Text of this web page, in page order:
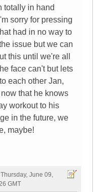
totally in hand
sorry for pressing
had in no way to
issue but we can
this until we're all
face can't but lets
each other Jan,
that he knows
workout to his
in the future, we
maybe!
Thursday, June 09,
GMT